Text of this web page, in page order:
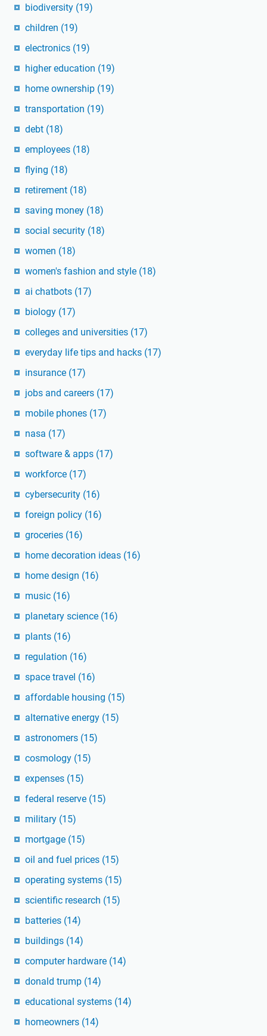
biodiversity (19)
children (19)
electronics (19)
higher education (19)
home ownership (19)
transportation (19)
debt (18)
employees (18)
flying (18)
retirement (18)
saving money (18)
social security (18)
women (18)
women's fashion and style (18)
ai chatbots (17)
biology (17)
colleges and universities (17)
everyday life tips and hacks (17)
insurance (17)
jobs and careers (17)
mobile phones (17)
nasa (17)
software & apps (17)
workforce (17)
cybersecurity (16)
foreign policy (16)
groceries (16)
home decoration ideas (16)
home design (16)
music (16)
planetary science (16)
plants (16)
regulation (16)
space travel (16)
affordable housing (15)
alternative energy (15)
astronomers (15)
cosmology (15)
expenses (15)
federal reserve (15)
military (15)
mortgage (15)
oil and fuel prices (15)
operating systems (15)
scientific research (15)
batteries (14)
buildings (14)
computer hardware (14)
donald trump (14)
educational systems (14)
homeowners (14)